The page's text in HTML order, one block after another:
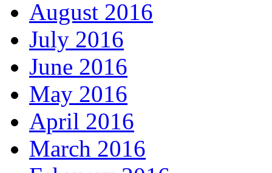
August 2016
July 2016
June 2016
May 2016
April 2016
March 2016